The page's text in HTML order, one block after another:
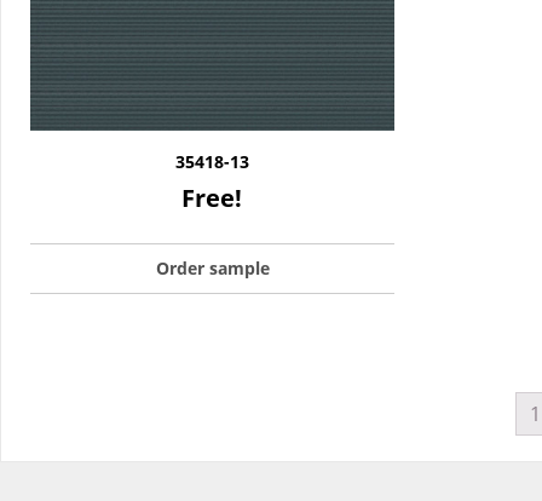
35418-13
Free!
Order sample
1